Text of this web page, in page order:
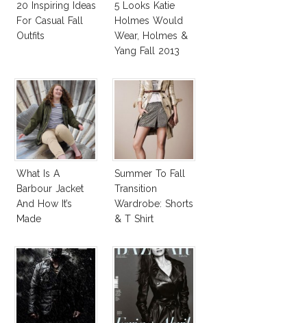
20 Inspiring Ideas
For Casual Fall
Outfits
5 Looks Katie
Holmes Would
Wear, Holmes &
Yang Fall 2013
What Is A
Barbour Jacket
And How It’s
Made
Summer To Fall
Transition
Wardrobe: Shorts
& T Shirt